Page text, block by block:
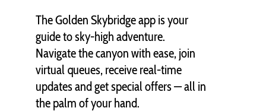
The Golden Skybridge app is your
guide to sky-high adventure.
Navigate the canyon with ease, join
virtual queues, receive real-time
updates and get special offers — all in
the palm of your hand.